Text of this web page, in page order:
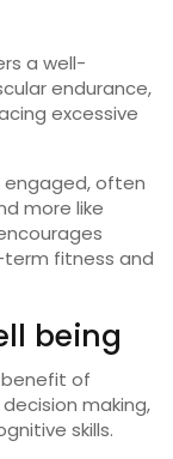
a well-
endurance,
excessive
engaged, often
more like
term fitness and
being
of
making,
skills.